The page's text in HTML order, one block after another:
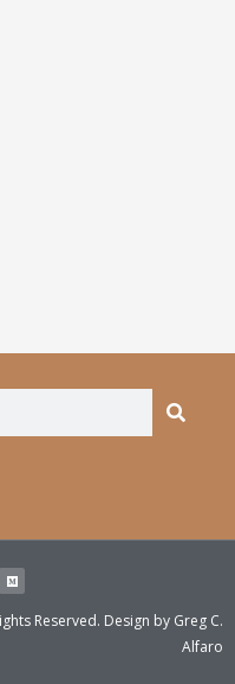
Reserved. Design by Greg C.
Alfaro